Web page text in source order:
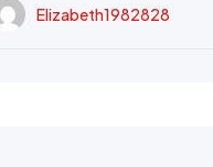
Elizabeth1982828